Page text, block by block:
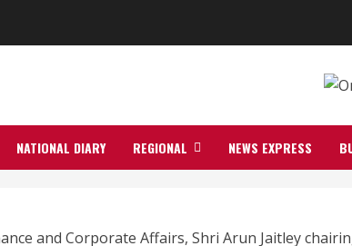
NATIONAL DIARY REGIONAL NEWS EXPRESS
and Corporate Affairs, Shri Arun Jaitley